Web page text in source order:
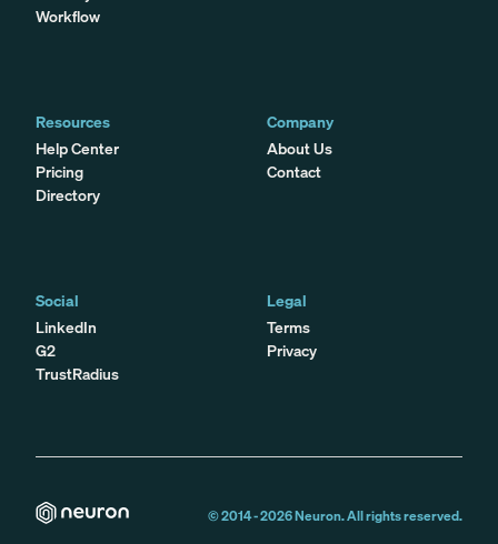
Workflow
Resources
Help Center
Pricing
Directory
Company
About Us
Contact
Social
LinkedIn
G2
TrustRadius
Legal
Terms
Privacy
© 2014 -2026Neuron. All rights reserved.